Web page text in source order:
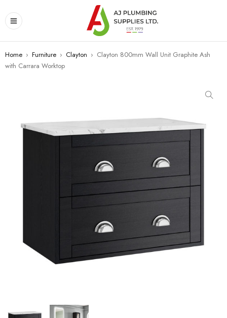
Home › Furniture › Clayton › Clayton 800mm Wall Unit Graphite Ash
with Carrara Worktop